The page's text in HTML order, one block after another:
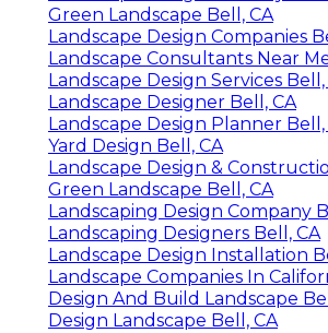
Green Landscape Bell, CA
Landscape Design Companies
Landscape Consultants Near
Landscape Design Services Bell,
Landscape Designer Bell, CA
Landscape Design Planner Bell,
Yard Design Bell, CA
Landscape Design &
Green Landscape Bell, CA
Landscaping Design Company
Landscaping Designers Bell, CA
Landscape Design Installation
Landscape Companies In
Design And Build Landscape
Design Landscape Bell, CA